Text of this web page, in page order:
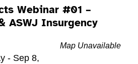
Webinar #01 –
ASWJ Insurgency
Map Unavailable
- Sep 8,